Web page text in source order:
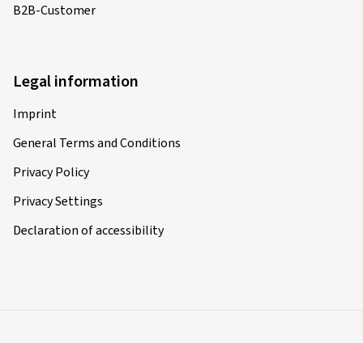
B2B-Customer
Legal information
Imprint
General Terms and Conditions
Privacy Policy
Privacy Settings
Declaration of accessibility